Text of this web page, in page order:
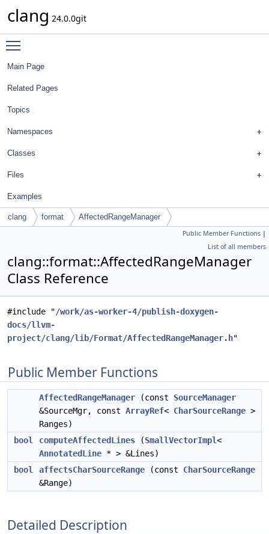
clang 24.0.0git
Main Page
Related Pages
Topics
Namespaces
Classes
Files
Examples
clang format AffectedRangeManager
Public Member Functions |
List of all members
clang::format::AffectedRangeManager
Class Reference
#include "/work/as-worker-4/publish-doxygen-
docs/llvm-
project/clang/lib/Format/AffectedRangeManager.h"
Public Member Functions
AffectedRangeManager (const SourceManager
&SourceMgr, const ArrayRef< CharSourceRange >
Ranges)
bool
computeAffectedLines (SmallVectorImpl<
AnnotatedLine * > &Lines)
bool
affectsCharSourceRange (const CharSourceRange
&Range)
Detailed Description